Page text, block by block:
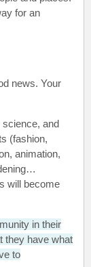
for an
news. Your
science, and
(fashion,
animation,
will become
in their
they have what
to